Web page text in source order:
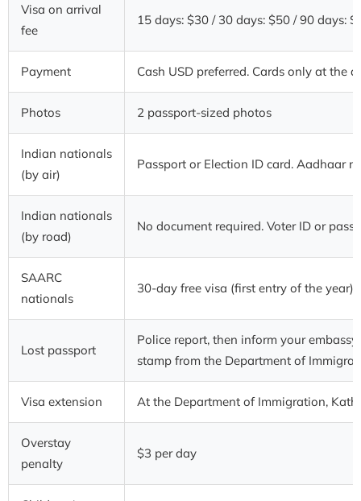
Visa on arrival
fee
15 days: $30 / 30 days: $50 / 90 days:
Payment Cash USD preferred. Cards only at the
Photos 2 passport-sized photos
Indian nationals
(by air)
Passport or Election ID card. Aadhaar
Indian nationals
(by road)
No document required. Voter ID or
SAARC
nationals
30-day free visa (first entry of the year)
Lost passport
Police report, then inform your
stamp from the Department of
Visa extension At the Department of Immigration,
Overstay
penalty
$3 per day